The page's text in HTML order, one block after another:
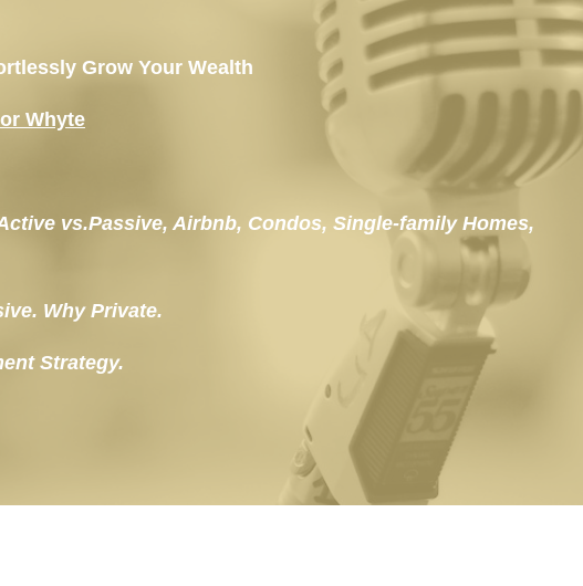
Grow Your Wealth
Whyte
vs.Passive, Airbnb, Condos, Single-family Homes,
Why Private.
Strategy.